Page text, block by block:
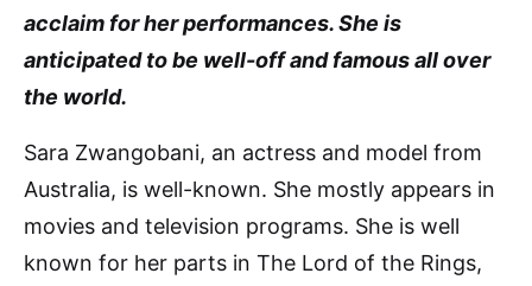
acclaim for her performances. She is
anticipated to be well-off and famous all over
the world.
Sara Zwangobani, an actress and model from
Australia, is well-known. She mostly appears in
movies and television programs. She is well
known for her parts in The Lord of the Rings,